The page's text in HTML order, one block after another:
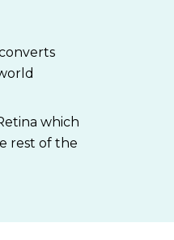
which
rest of the